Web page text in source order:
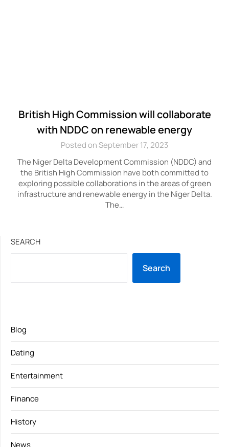
British High Commission will collaborate
with NDDC on renewable energy
Posted on September 17, 2023
The Niger Delta Development Commission (NDDC) and
the British High Commission have both committed to
exploring possible collaborations in the areas of green
infrastructure and renewable energy in the Niger Delta.
The…
SEARCH
Search
Blog
Dating
Entertainment
Finance
History
News